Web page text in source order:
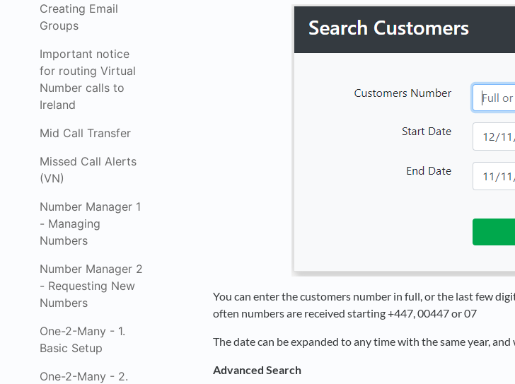
Creating Email
Groups
Important notice
for routing Virtual
Number calls to
Ireland
Mid Call Transfer
Missed Call Alerts
(VN)
Number Manager 1
- Managing
Numbers
Number Manager 2
- Requesting New
Numbers
One-2-Many - 1.
Basic Setup
One-2-Many - 2.
You can enter the customers number in full, or the last few
often numbers are received starting +447, 00447 or 07
The date can be expanded to any time with the same year,
Advanced Search